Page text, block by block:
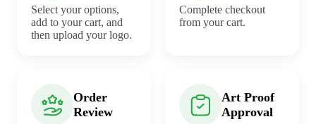
Select your options,
add to your cart, and
then upload your logo.
Complete checkout
from your cart.
Order
Review
Art Proof
Approval